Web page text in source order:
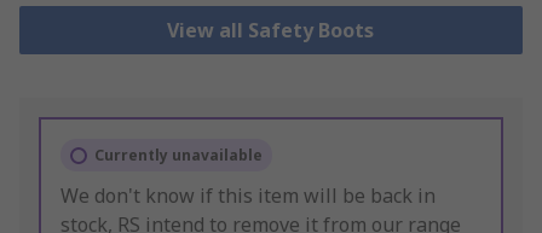
View all Safety Boots
Currently unavailable
We don't know if this item will be back in
stock, RS intend to remove it from our range